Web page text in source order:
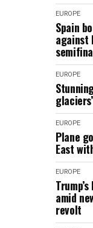
EUROPE
Spain
against
EUROPE
EUROPE
Plane
East
EUROPE
amid
revolt